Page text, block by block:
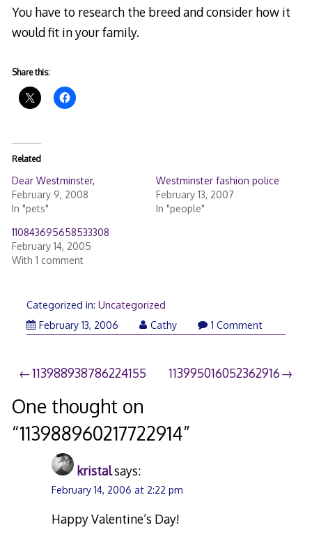
You have to research the breed and consider how it
would fit in your family.
Share this:
Related
Dear Westminster,
February 9, 2008
In "pets"
Westminster fashion police
February 13, 2007
In "people"
110843695658533308
February 14, 2005
With 1 comment
Categorized in: Uncategorized
February 13, 2006
Cathy 1 Comment
Post
navigation
113988938786224155 113995016052362916
One thought on
“113988960217722914”
kristalsays:
February 14, 2006 at 2:22 pm
Happy Valentine’s Day!